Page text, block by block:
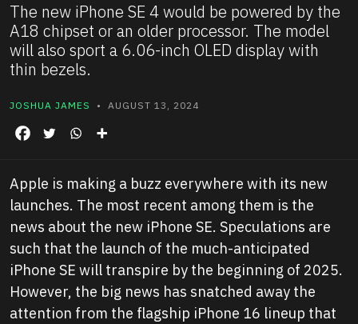
The new iPhone SE 4 would be powered by the
A18 chipset or an older processor. The model
will also sport a 6.06-inch OLED display with
thin bezels.
JOSHUA JAMES • AUGUST 13, 2024
Apple is making a buzz everywhere with its new
launches. The most recent among them is the
news about the new iPhone SE. Speculations are
such that the launch of the much-anticipated
iPhone SE will transpire by the beginning of 2025.
However, the big news has snatched away the
attention from the flagship iPhone 16 lineup that